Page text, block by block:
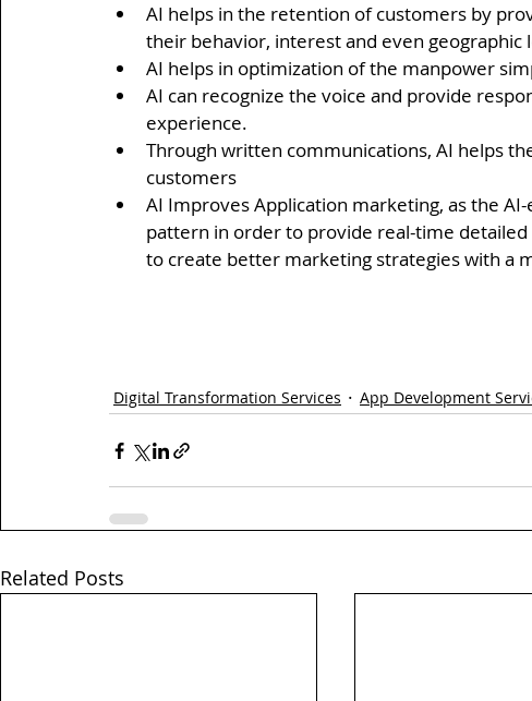
AI helps in the retention of customers by
their behavior, interest and even geographic
AI helps in optimization of the manpower
AI can recognize the voice and provide
experience.
Through written communications, AI helps
customers
AI Improves Application marketing, as the
pattern in order to provide real-time
to create better marketing strategies with a
Digital Transformation Services App Development
Related Posts